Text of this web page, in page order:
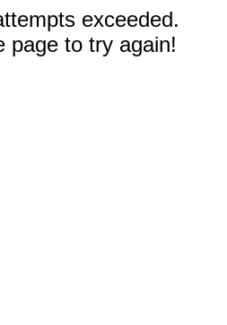
exceeded.
page to try again!